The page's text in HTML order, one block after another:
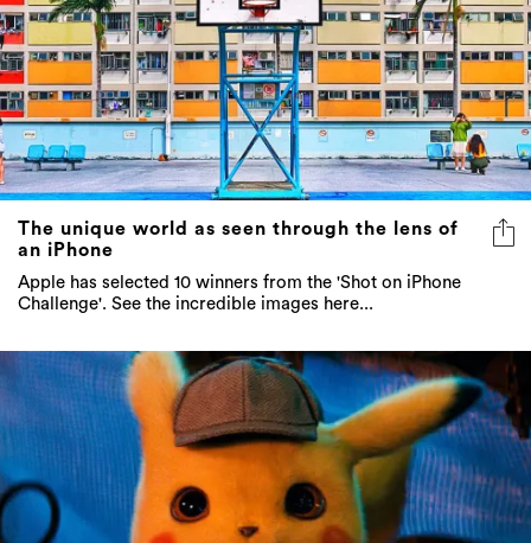
The unique world as seen through the lens of
an iPhone
Apple has selected 10 winners from the 'Shot on iPhone
Challenge'. See the incredible images here...